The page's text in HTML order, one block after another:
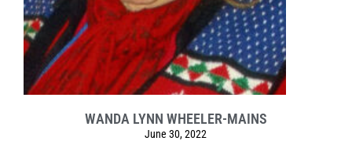
WANDA LYNN WHEELER-MAINS
June 30, 2022